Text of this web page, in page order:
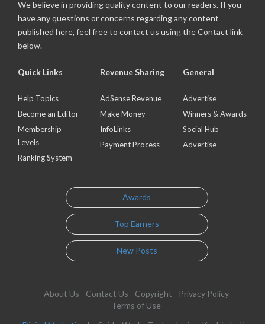
We believe in providing quality content to our readers. If you
have any questions or concerns regarding any content
published here, feel free to contact us using the Contact link
below.
Quick Links
Help Topics
Become an Editor
Membership
Levels
Ranking System
Revenue Sharing
AdSense Revenue
Make Money
InfoLinks
Payment Process
General
Advertise
Winners & Awards
Social Hub
Advertise
Awards
Top Earners
New Posts
About Us Contact Us Copyright
Privacy Policy
Terms of Use